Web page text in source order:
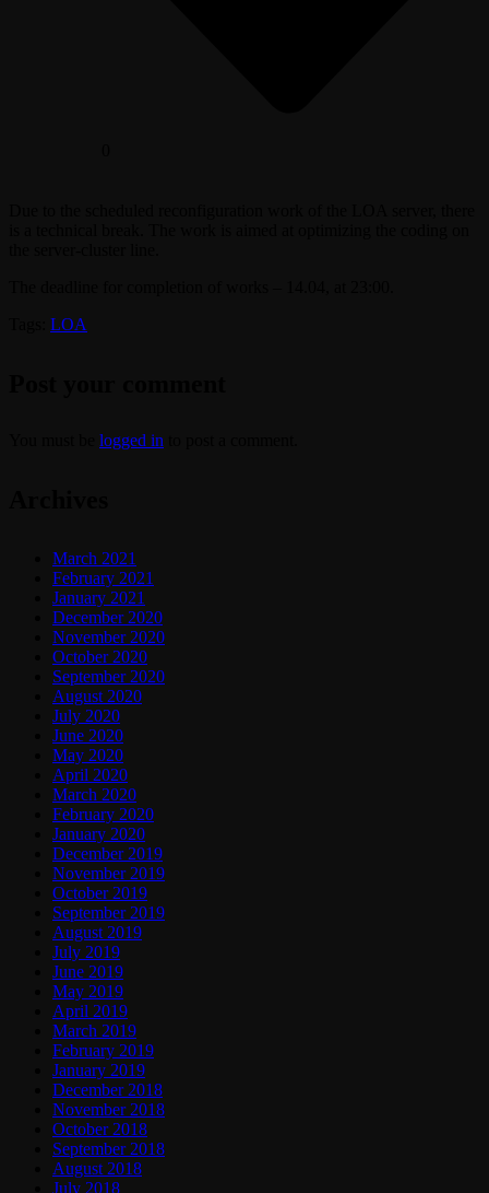
LOA
logged in
March 2021
February 2021
January 2021
December 2020
November 2020
October 2020
September 2020
August 2020
July 2020
June 2020
May 2020
April 2020
March 2020
February 2020
January 2020
December 2019
November 2019
October 2019
September 2019
August 2019
July 2019
June 2019
May 2019
April 2019
March 2019
February 2019
January 2019
December 2018
November 2018
October 2018
September 2018
August 2018
July 2018